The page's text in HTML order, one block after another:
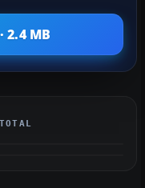
2.4 MB